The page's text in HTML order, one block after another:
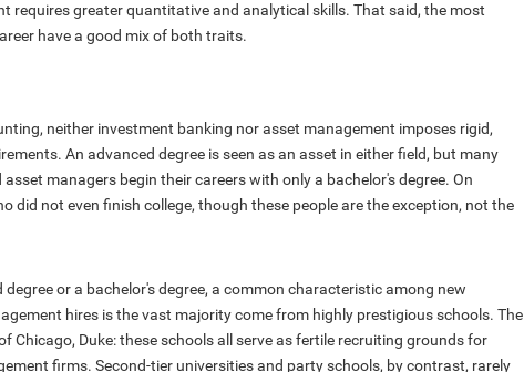
requires greater quantitative and analytical skills. That said, the most
have a good mix of both traits.
neither investment banking nor asset management imposes rigid,
An advanced degree is seen as an asset in either field, but many
managers begin their careers with only a bachelor's degree. On
did not even finish college, though these people are the exception, not the
or a bachelor's degree, a common characteristic among new
hires is the vast majority come from highly prestigious schools. The
Chicago, Duke: these schools all serve as fertile recruiting grounds for
firms. Second-tier universities and party schools, by contrast, rarely